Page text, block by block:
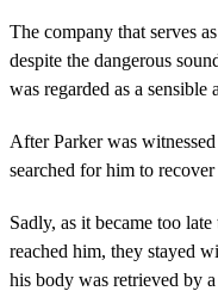
The company that serves
despite the dangerous
was regarded as a
After Parker was
searched for him to
Sadly, as it became too late
reached him, they stayed
his body was retrieved by